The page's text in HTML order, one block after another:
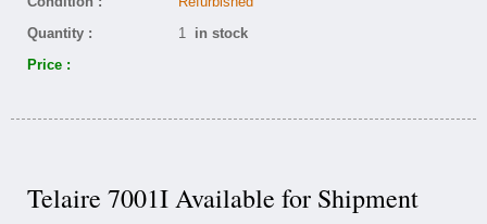
Quantity :
1 in stock
Price :
Telaire 7001I Available for Shipment